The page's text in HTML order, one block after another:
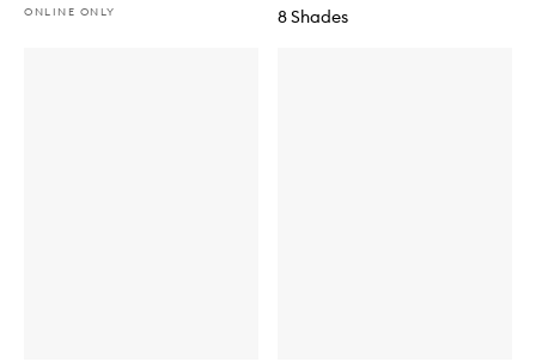
ONLINE ONLY 8 Shades